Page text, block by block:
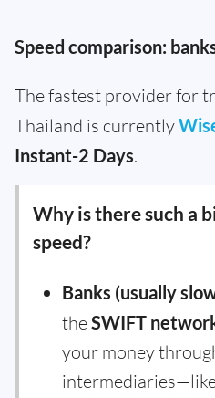
Speed comparison:
The fastest provider for
Thailand is currently
Instant-2 Days.
Why is there such a
speed?
Banks (usually
theSWIFT
your money